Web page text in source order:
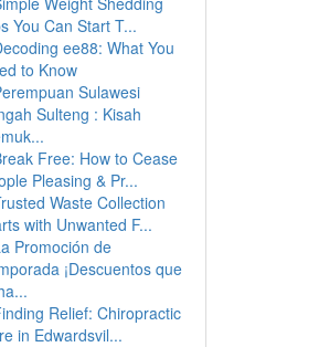
You Can Start T...
ee88: What You
to Know
Sulawesi
Sulteng : Kisah
Free: How to Cease
Pleasing & Pr...
Waste Collection
with Unwanted F...
Promoción de
¡Descuentos que
Relief: Chiropractic
in Edwardsvil...